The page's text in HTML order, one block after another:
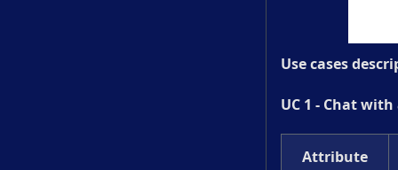
Use cases
UC 1 - Chat
Attribute